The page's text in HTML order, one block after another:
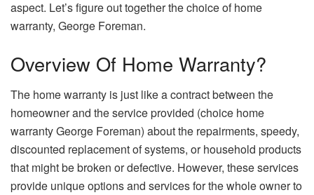
aspect. Let’s figure out together the choice of home
warranty, George Foreman.
Overview Of Home Warranty?
The home warranty is just like a contract between the
homeowner and the service provided (choice home
warranty George Foreman) about the repairments, speedy,
discounted replacement of systems, or household products
that might be broken or defective. However, these services
provide unique options and services for the whole owner to